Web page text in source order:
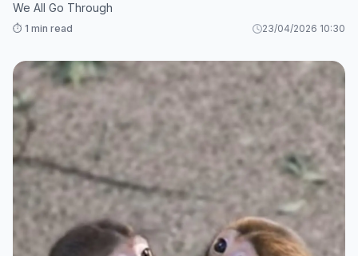
We All Go Through
⏱️ 1 min read 23/04/2026 10:30